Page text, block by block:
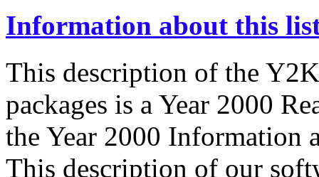
Information about this
This description of the
packages is a Year 2000
the Year 2000 Information
This description of our